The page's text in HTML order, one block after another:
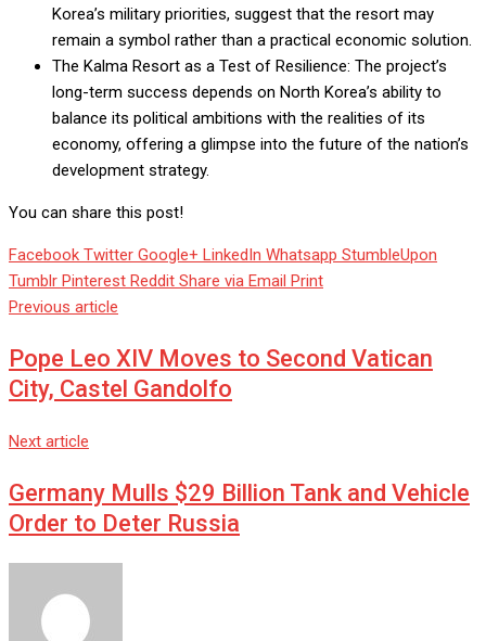
Korea’s military priorities, suggest that the resort may
remain a symbol rather than a practical economic solution.
The Kalma Resort as a Test of Resilience: The project’s
long-term success depends on North Korea’s ability to
balance its political ambitions with the realities of its
economy, offering a glimpse into the future of the nation’s
development strategy.
You can share this post!
Facebook Twitter Google+ LinkedIn Whatsapp StumbleUpon
Tumblr Pinterest Reddit Share via Email Print
Previous article
Pope Leo XIV Moves to Second Vatican
City, Castel Gandolfo
Next article
Germany Mulls $29 Billion Tank and Vehicle
Order to Deter Russia